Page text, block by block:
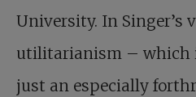
University. In Singer’s
utilitarianism – which
just an especially